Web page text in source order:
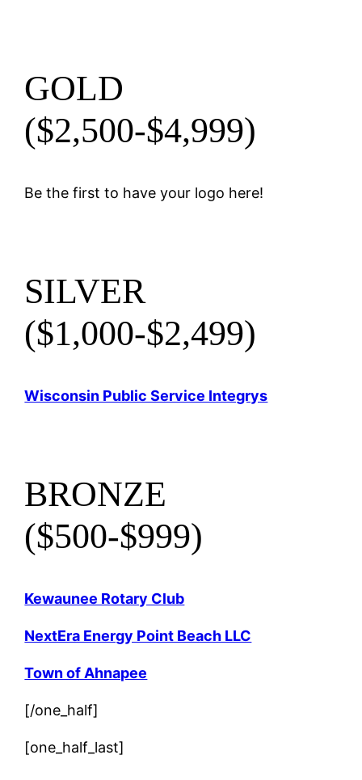
GOLD
($2,500-$4,999)
Be the first to have your logo here!
SILVER
($1,000-$2,499)
Wisconsin Public Service Integrys
BRONZE
($500-$999)
Kewaunee Rotary Club
NextEra Energy Point Beach LLC
Town of Ahnapee
[/one_half]
[one_half_last]